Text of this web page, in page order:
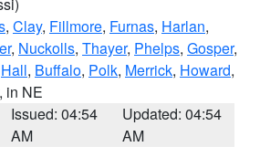
, Clay, Fillmore, Furnas, Harlan,
, Nuckolls, Thayer, Phelps, Gosper,
Hall, Buffalo, Polk, Merrick, Howard,
, in NE
Issued: 04:54
AM
Updated: 04:54
AM